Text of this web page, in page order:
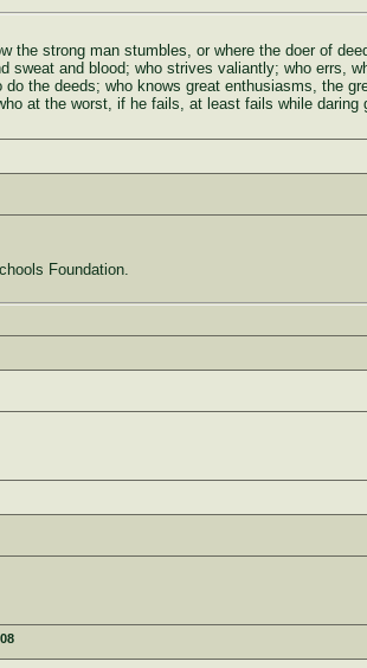
the strong man stumbles, or where the doer of
and blood; who strives valiantly; who errs,
the deeds; who knows great enthusiasms, the
at the worst, if he fails, at least fails while
Foundation.